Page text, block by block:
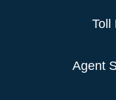
Toll
Agent